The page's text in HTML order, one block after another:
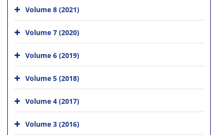
Volume 8 (2021)
Volume 7 (2020)
Volume 6 (2019)
Volume 5 (2018)
Volume 4 (2017)
Volume 3 (2016)